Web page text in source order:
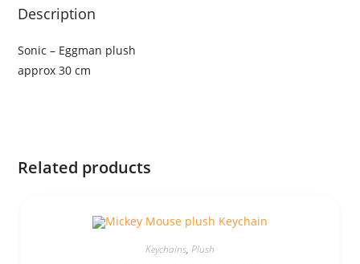
Description
Sonic – Eggman plush
approx 30 cm
Related products
Keychains, Plush